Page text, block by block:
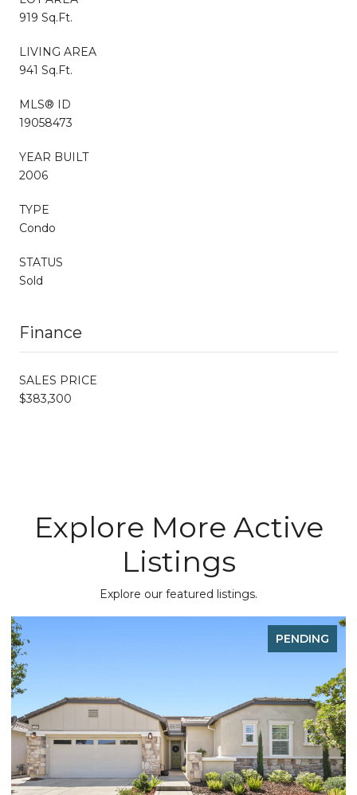
919 Sq.Ft.
LIVING AREA
941 Sq.Ft.
MLS® ID
19058473
YEAR BUILT
2006
TYPE
Condo
STATUS
Sold
Finance
SALES PRICE
$383,300
Explore More Active
Listings
Explore our featured listings.
PENDING